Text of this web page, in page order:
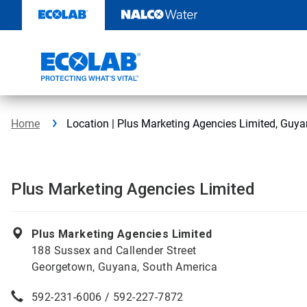
content
Home Location | Plus Marketing Agencies Limited,
Plus Marketing Agencies Limited
Plus Marketing Agencies Limited
188 Sussex and Callender Street
Georgetown, Guyana, South America
592-231-6006 / 592-227-7872